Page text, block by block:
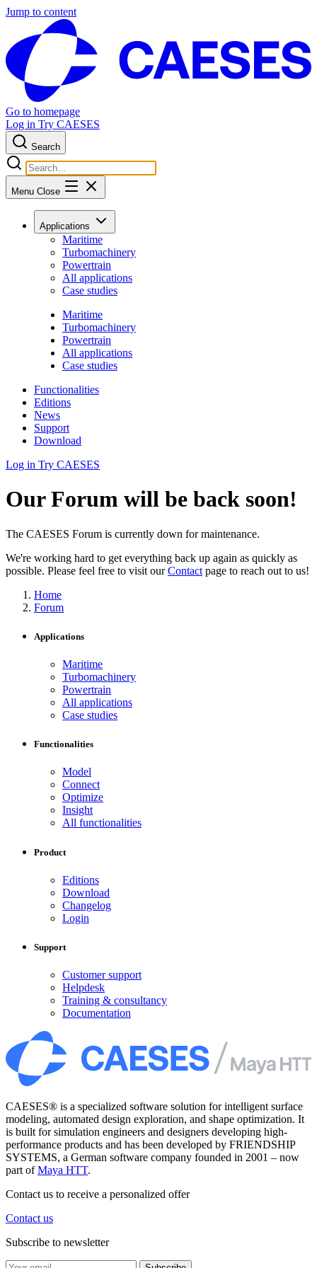
Jump to content
Go to homepage
Log in Try CAESES
Search
Menu Close
Applications
Maritime
Turbomachinery
Powertrain
All applications
Case studies
Maritime
Turbomachinery
Powertrain
All applications
Case studies
Functionalities
Editions
News
Support
Download
Log in Try CAESES
Our Forum will be back soon!
The CAESES Forum is currently down for maintenance.
We're working hard to get everything back up again as quickly as
possible. Please feel free to visit ourContact page to reach out to us!
Home
Forum
Applications
Maritime
Turbomachinery
Powertrain
All applications
Case studies
Functionalities
Model
Connect
Optimize
Insight
All functionalities
Product
Editions
Download
Changelog
Login
Support
Customer support
Helpdesk
Training & consultancy
Documentation
CAESES® is a specialized software solution for intelligent surface
modeling, automated design exploration, and shape optimization. It
is built for simulation engineers and designers developing high-
performance products and has been developed by FRIENDSHIP
SYSTEMS, a German software company founded in 2001 – now
part ofMaya HTT.
Contact us to receive a personalized offer
Contact us
Subscribe to newsletter